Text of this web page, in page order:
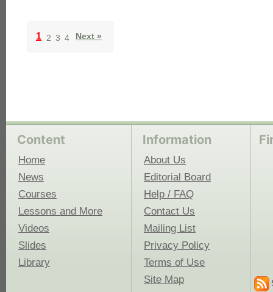
1 2 3 4 Next »
Content
Home
News
Courses
Lessons and More
Videos
Slides
Library
Information
About Us
Editorial Board
Help / FAQ
Contact Us
Mailing List
Privacy Policy
Terms of Use
Site Map